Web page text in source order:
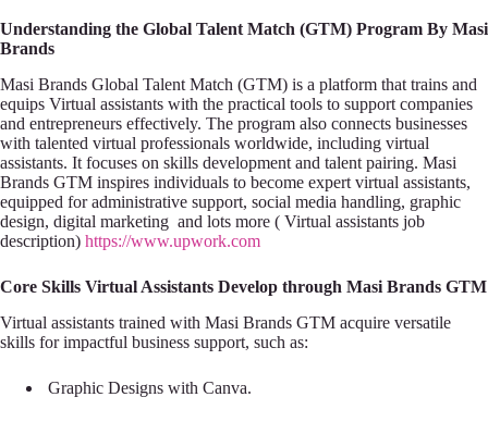
Understanding the Global Talent Match (GTM) Program By Masi
Brands
Masi Brands Global Talent Match (GTM) is a platform that trains and
equips Virtual assistants with the practical tools to support companies
and entrepreneurs effectively. The program also connects businesses
with talented virtual professionals worldwide, including virtual
assistants. It focuses on skills development and talent pairing. Masi
Brands GTM inspires individuals to become expert virtual assistants,
equipped for administrative support, social media handling, graphic
design, digital marketing and lots more ( Virtual assistants job
description) https://www.upwork.com
Core Skills Virtual Assistants Develop through Masi Brands GTM
Virtual assistants trained with Masi Brands GTM acquire versatile
skills for impactful business support, such as:
Graphic Designs with Canva.